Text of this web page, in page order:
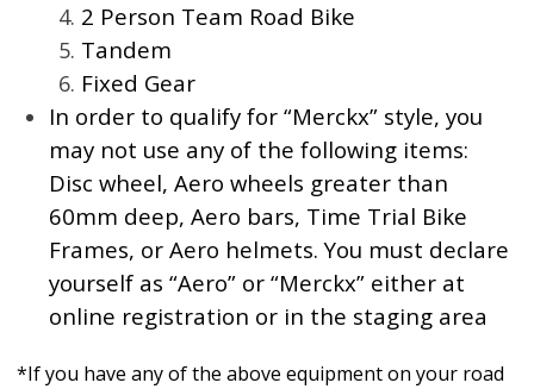
2 Person Team Road Bike
Tandem
Fixed Gear
In order to qualify for “Merckx” style, you
may not use any of the following items:
Disc wheel, Aero wheels greater than
60mm deep, Aero bars, Time Trial Bike
Frames, or Aero helmets. You must declare
yourself as “Aero” or “Merckx” either at
online registration or in the staging area
*If you have any of the above equipment on your road